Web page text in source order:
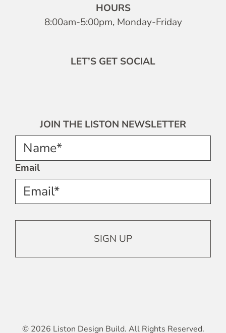
HOURS
8:00am-5:00pm, Monday-Friday
LET’S GET SOCIAL
JOIN THE LISTON NEWSLETTER
Name*
Email
© 2026 Liston Design Build. All Rights Reserved.